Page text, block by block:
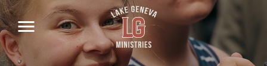
Skip
to
main
content